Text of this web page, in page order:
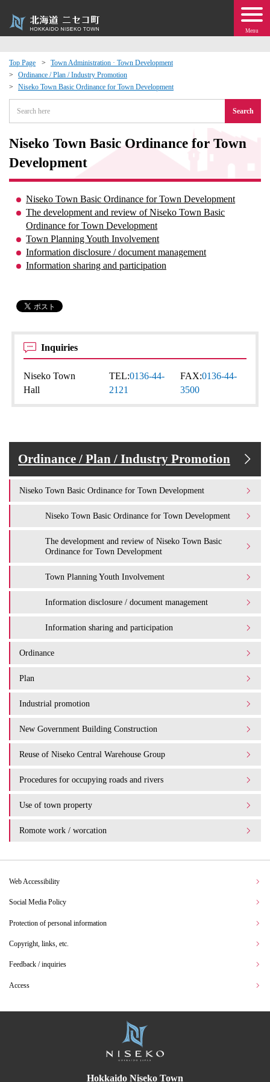
Menu
Top Page
Town Administration · Town Development
Ordinance / Plan / Industry Promotion
Niseko Town Basic Ordinance for Town Development
Search
Niseko Town Basic Ordinance for Town
Development
Niseko Town Basic Ordinance for Town Development
The development and review of Niseko Town Basic
Ordinance for Town Development
Town Planning Youth Involvement
Information disclosure / document management
Information sharing and participation
Inquiries
Niseko Town
Hall
TEL:0136-44-
2121
FAX:0136-44-
3500
Ordinance / Plan / Industry Promotion
Niseko Town Basic Ordinance for Town Development
Niseko Town Basic Ordinance for Town Development
The development and review of Niseko Town Basic
Ordinance for Town Development
Town Planning Youth Involvement
Information disclosure / document management
Information sharing and participation
Ordinance
Plan
Industrial promotion
New Government Building Construction
Reuse of Niseko Central Warehouse Group
Procedures for occupying roads and rivers
Use of town property
Romote work / worcation
Events
moving to Niseko?
Exchange
· Town Development
Web Accessibility
Social Media Policy
Protection of personal information
Copyright, links, etc.
Feedback / inquiries
Access
Hokkaido Niseko Town